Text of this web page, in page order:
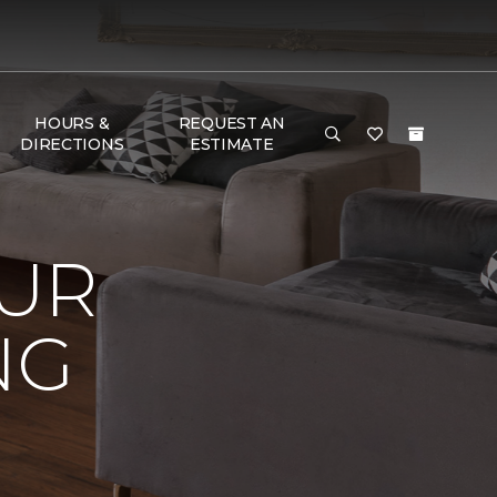
HOURS &
DIRECTIONS
REQUEST AN
ESTIMATE